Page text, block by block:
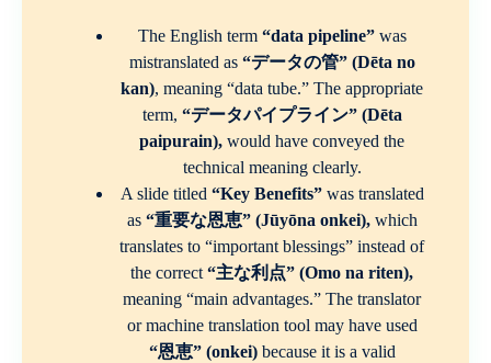
The English term “data pipeline”was
mistranslated as “データの管” (Dēta no
kan), meaning “data tube.” The appropriate
term, “データパイプライン” (Dēta
paipurain), would have conveyed the
technical meaning clearly.
A slide titled “Key Benefits”was translated
as “重要な恩恵” (Jūyōna onkei),which
translates to “important blessings” instead of
the correct “主な利点” (Omo na riten),
meaning “main advantages.” The translator
or machine translation tool may have used
“恩恵” (onkei)because it is a valid